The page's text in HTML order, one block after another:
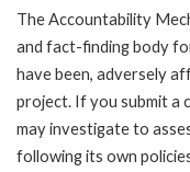
The Accountability
and fact-finding body
have been, adversely
project. If you submit a
may investigate to
following its own